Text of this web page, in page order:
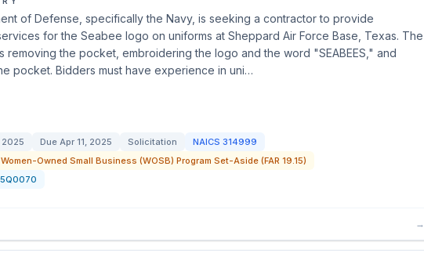
of Defense, specifically the Navy, is seeking a contractor to provide
for the Seabee logo on uniforms at Sheppard Air Force Base, Texas. The
removing the pocket, embroidering the logo and the word "SEABEES," and
pocket. Bidders must have experience in uni…
Due Apr 11, 2025 Solicitation NAICS 314999
Owned Small Business (WOSB) Program Set-Aside (FAR 19.15)
→